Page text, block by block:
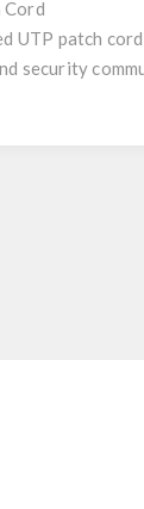
Cord
UTP patch
security